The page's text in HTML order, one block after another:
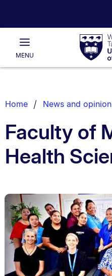
Rau
of
Main
MENU
List.
Home News and opinion
Faculty of
Health